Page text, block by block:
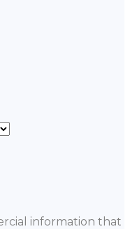
information that